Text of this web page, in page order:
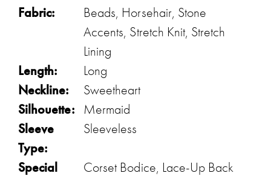
Fabric:
Beads, Horsehair, Stone
Accents, Stretch Knit, Stretch
Lining
Length:
Long
Neckline:
Sweetheart
Silhouette: Mermaid
Sleeve
Type:
Sleeveless
Special
Corset Bodice, Lace-Up Back